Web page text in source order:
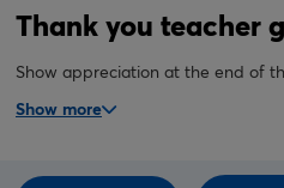
Thank you teacher
Show appreciation at the end of
and travel mugs to keepsakes
Show more